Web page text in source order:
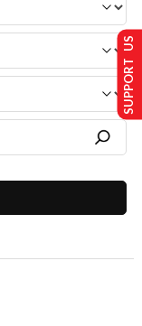
SUPPORT US